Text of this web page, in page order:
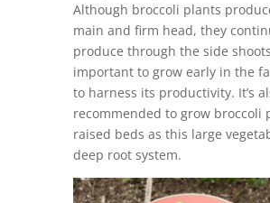
Although broccoli plants
main and firm head, they
produce through the side
important to grow early in the
to harness its productivity. It’s
recommended to grow broccoli
raised beds as this large
deep root system.